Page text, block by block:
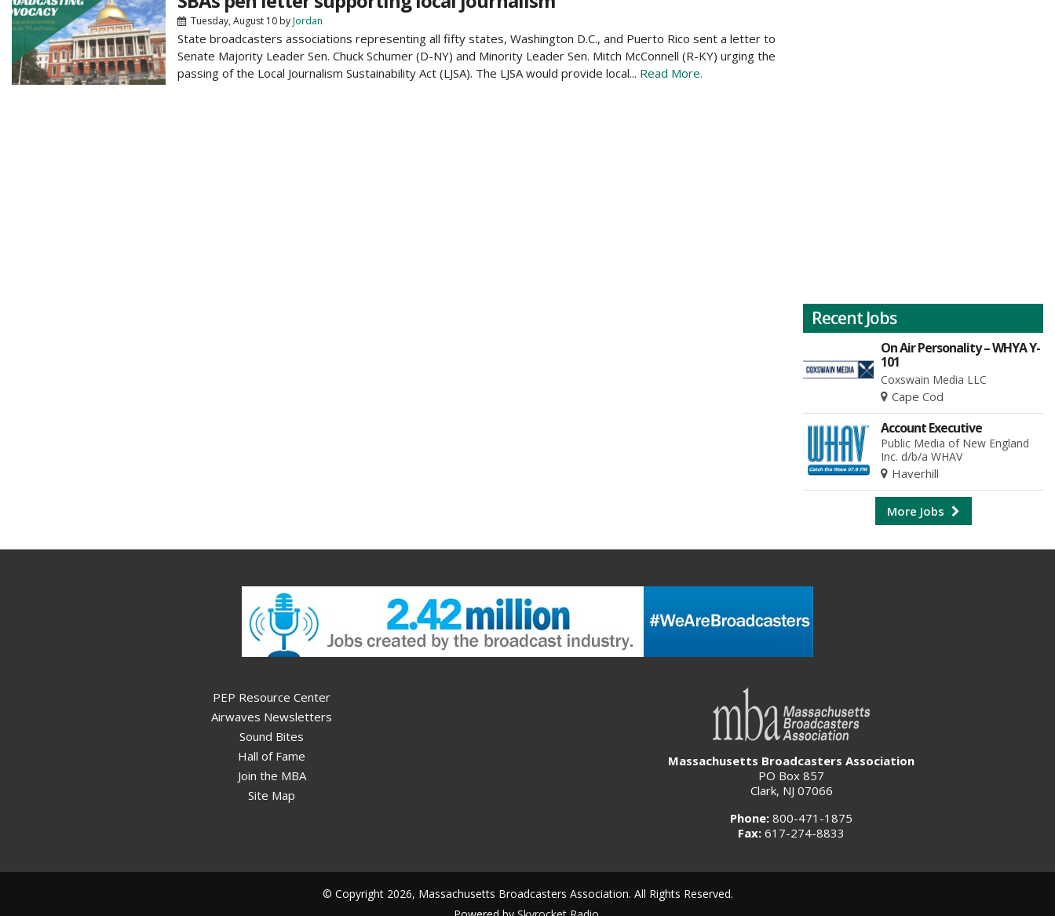
Tuesday, August 10byJordan
State broadcasters associations representing all fifty states, Washington D.C., and Puerto Rico sent a letter to
Senate Majority Leader Sen. Chuck Schumer (D-NY) and Minority Leader Sen. Mitch McConnell (R-KY) urging the
passing of the Local Journalism Sustainability Act (LJSA). The LJSA would provide local... Read More.
Recent Jobs
On Air Personality – WHYA Y-
101
Coxswain Media LLC
Cape Cod
Account Executive
Public Media of New England
Inc. d/b/a WHAV
Haverhill
More Jobs
PEP Resource Center
Airwaves Newsletters
Sound Bites
Hall of Fame
Join the MBA
Site Map
Massachusetts Broadcasters Association
PO Box 857
Clark, NJ 07066
Phone: 800-471-1875
Fax: 617-274-8833
© Copyright 2026, Massachusetts Broadcasters Association. All Rights Reserved.